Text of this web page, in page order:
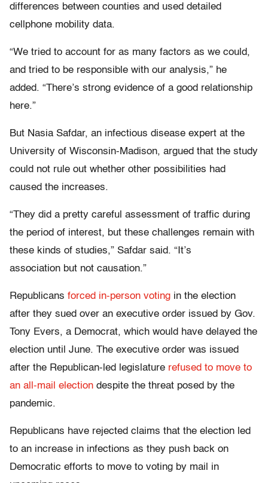
differences between counties and used detailed
cellphone mobility data.
“We tried to account for as many factors as we could,
and tried to be responsible with our analysis,” he
added. “There’s strong evidence of a good relationship
here.”
But Nasia Safdar, an infectious disease expert at the
University of Wisconsin-Madison, argued that the study
could not rule out whether other possibilities had
caused the increases.
“They did a pretty careful assessment of traffic during
the period of interest, but these challenges remain with
these kinds of studies,” Safdar said. “It’s
association but not causation.”
Republicans forced in-person voting in the election
after they sued over an executive order issued by Gov.
Tony Evers, a Democrat, which would have delayed the
election until June. The executive order was issued
after the Republican-led legislature refused to move to
an all-mail election despite the threat posed by the
pandemic.
Republicans have rejected claims that the election led
to an increase in infections as they push back on
Democratic efforts to move to voting by mail in